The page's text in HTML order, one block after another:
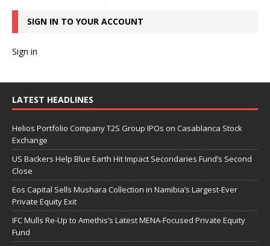
SIGN IN TO YOUR ACCOUNT
Sign in
LATEST HEADLINES
Helios Portfolio Company T2S Group IPOs on Casablanca Stock
Exchange
US Backers Help Blue Earth Hit Impact Secondaries Fund’s Second
Close
Eos Capital Sells Mushara Collection in Namibia’s Largest-Ever
Private Equity Exit
IFC Mulls Re-Up to Amethis’s Latest MENA-Focused Private Equity
Fund